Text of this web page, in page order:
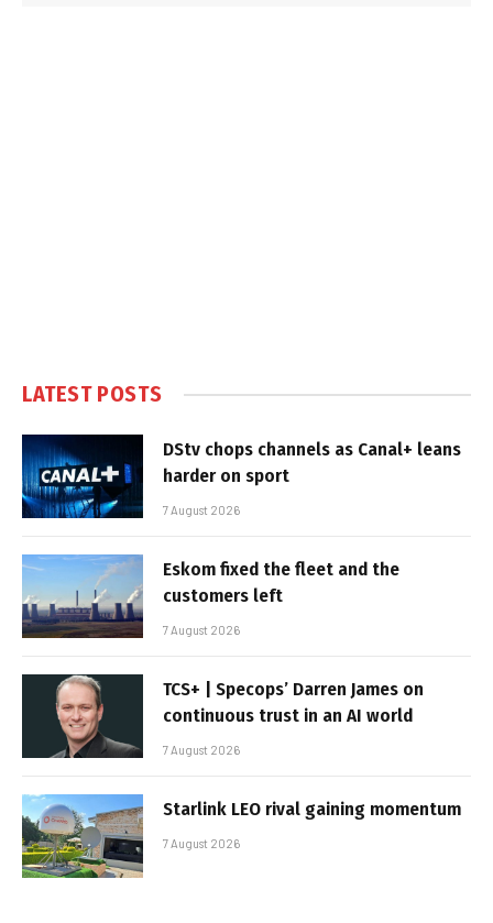
LATEST POSTS
DStv chops channels as Canal+ leans
harder on sport
7 August 2026
Eskom fixed the fleet and the
customers left
7 August 2026
TCS+ | Specops’ Darren James on
continuous trust in an AI world
7 August 2026
Starlink LEO rival gaining momentum
7 August 2026